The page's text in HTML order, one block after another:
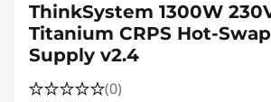
ThinkSystem 1300W
Titanium CRPS Hot-
Supply v2.4
(0)